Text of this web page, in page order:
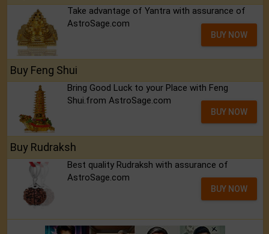
Take advantage of Yantra with assurance of
AstroSage.com
BUY NOW
Buy Feng Shui
Bring Good Luck to your Place with Feng
Shui.from AstroSage.com
BUY NOW
Buy Rudraksh
Best quality Rudraksh with assurance of
AstroSage.com
BUY NOW